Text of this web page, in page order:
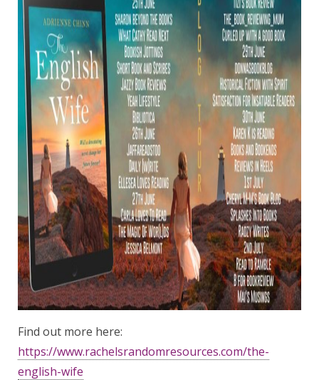
Find out more here:
https://www.rachelsrandomresources.com/the-
english-wife